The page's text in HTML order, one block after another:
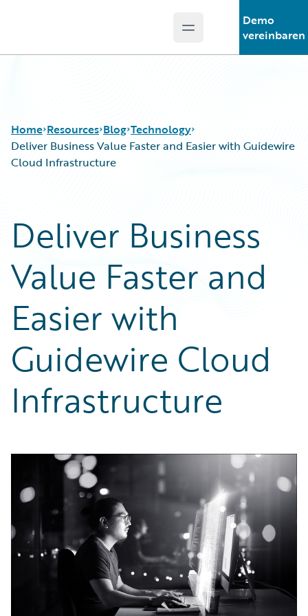
Open main menu
Demo
vereinbaren
Home Resources
Podcasts
Blog
Help and Support
Insurance Technology FAQ
Blog
Careers
Customer Viewpoint
Developers
General Interest
Partner Perspective
Technology
Trends
Technology
Deliver Business Value Faster and Easier with Guidewire
Cloud Infrastructure
Deliver Business
Value Faster and
Easier with
Guidewire Cloud
Infrastructure